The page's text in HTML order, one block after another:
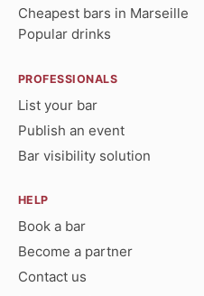
Cheapest bars in Marseille
Popular drinks
PROFESSIONALS
List your bar
Publish an event
Bar visibility solution
HELP
Book a bar
Become a partner
Contact us